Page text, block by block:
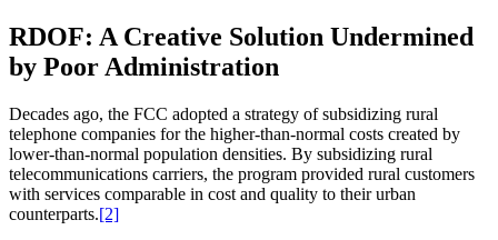
RDOF: A Creative Solution Undermined
by Poor Administration
Decades ago, the FCC adopted a strategy of subsidizing rural
telephone companies for the higher-than-normal costs created by
lower-than-normal population densities. By subsidizing rural
telecommunications carriers, the program provided rural customers
with services comparable in cost and quality to their urban
counterparts.[2]